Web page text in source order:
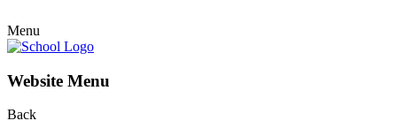
Menu
Website Menu
Back